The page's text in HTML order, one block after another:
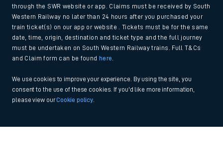
through the SWR website or app. Claims must be received by South
Western Railway no later than 24 hours after you purchased your
train ticket(s) on our app or website . Tickets must be for the same
date, time, origin, destination and ticket type and the full journey
must be undertaken on South Western Railway trains. Full T&Cs
and Claim form can be found
here
We use cookies to improve your experience. By using the site, you
consent to the use of these cookies. If you'd like more information,
please view ourCookie policy